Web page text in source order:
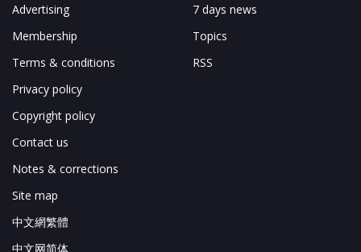
Advertising
Membership
Terms & conditions
Privacy policy
Copyright policy
Contact us
Notes & corrections
Site map
中文網繁體
中文网简体
7 days news
Topics
RSS